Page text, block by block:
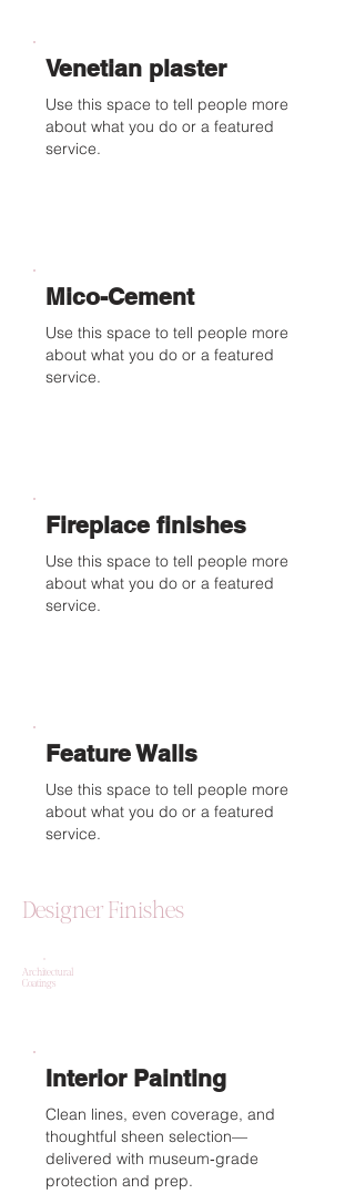
Venetian plaster
Use this space to tell people more
about what you do or a featured
service.
Mico-Cement
Use this space to tell people more
about what you do or a featured
service.
Fireplace finishes
Use this space to tell people more
about what you do or a featured
service.
Feature Walls
Use this space to tell people more
about what you do or a featured
service.
Designer Finishes
Architectural
Coatings
Interior Painting
Clean lines, even coverage, and
thoughtful sheen selection—
delivered with museum‑grade
protection and prep.